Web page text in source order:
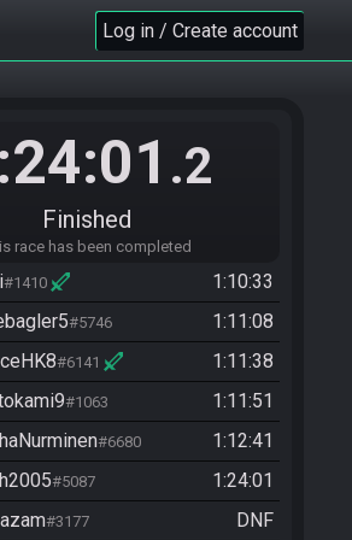
Log in / Create account
.2
Finished
race has been completed
#1410
1:10:33
#5746
1:11:08
#6141
1:11:38
#1063
1:11:51
#6680
1:12:41
#5087
1:24:01
#3177
DNF